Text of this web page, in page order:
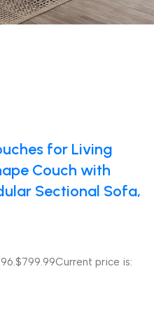
for Living
Couch with
Sectional Sofa,
$799.99Current price is: